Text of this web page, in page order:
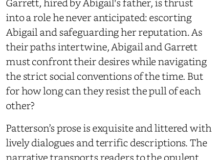
into a role he never anticipated: escorting
Abigail and safeguarding her reputation. As
their paths intertwine, Abigail and Garrett
must confront their desires while navigating
the strict social conventions of the time. But
for how long can they resist the pull of each
other?
Patterson’s prose is exquisite and littered with
lively dialogues and terrific descriptions. The
narrative transports readers to the opulent